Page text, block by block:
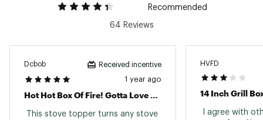
Recommended
64 Reviews
Dcbob Received incentive
1 year ago
Hot Hot Box Of Fire! Gotta Love A Really Good Fire Box!
This stove topper turns any stove
HVFD
14 Inch Grill
I agree with